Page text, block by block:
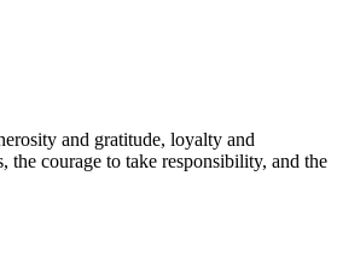
and gratitude, loyalty and
the courage to take responsibility, and the